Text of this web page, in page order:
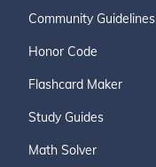
Community Guidelines
Honor Code
Flashcard Maker
Study Guides
Math Solver